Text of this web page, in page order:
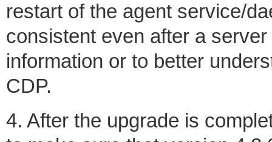
restart of the agent service/
consistent even after a
information or to better
CDP.
4. After the upgrade is